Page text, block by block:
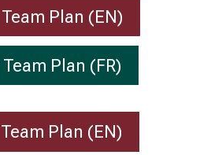
Plan (EN)
Plan (FR)
Plan (EN)